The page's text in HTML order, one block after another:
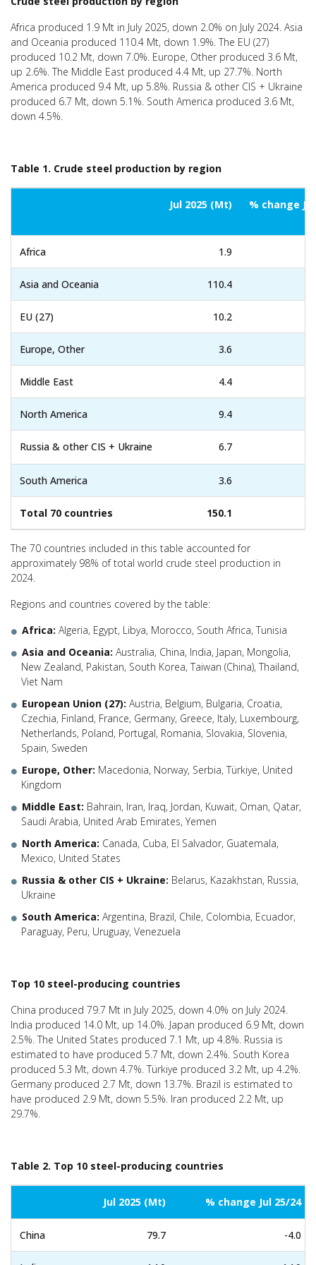
Africa produced 1.9 Mt in July 2025, down 2.0% on July 2024. Asia
and Oceania produced 110.4 Mt, down 1.9%. The EU (27)
produced 10.2 Mt, down 7.0%. Europe, Other produced 3.6 Mt,
up 2.6%. The Middle East produced 4.4 Mt, up 27.7%. North
America produced 9.4 Mt, up 5.8%. Russia & other CIS + Ukraine
produced 6.7 Mt, down 5.1%. South America produced 3.6 Mt,
down 4.5%.
Table 1. Crude steel production by region
Jul 2025 (Mt) % change
Africa 1.9
Asia and Oceania 110.4
EU (27) 10.2
Europe, Other 3.6
Middle East 4.4
North America 9.4
Russia & other CIS + Ukraine 6.7
South America 3.6
Total 70 countries 150.1
The 70 countries included in this table accounted for
approximately 98% of total world crude steel production in
2024.
Regions and countries covered by the table:
Africa: Algeria, Egypt, Libya, Morocco, South Africa, Tunisia
Asia and Oceania: Australia, China, India, Japan, Mongolia,
New Zealand, Pakistan, South Korea, Taiwan (China), Thailand,
Viet Nam
European Union (27): Austria, Belgium, Bulgaria, Croatia,
Czechia, Finland, France, Germany, Greece, Italy, Luxembourg,
Netherlands, Poland, Portugal, Romania, Slovakia, Slovenia,
Spain, Sweden
Europe, Other: Macedonia, Norway, Serbia, Türkiye, United
Kingdom
Middle East: Bahrain, Iran, Iraq, Jordan, Kuwait, Oman, Qatar,
Saudi Arabia, United Arab Emirates, Yemen
North America: Canada, Cuba, El Salvador, Guatemala,
Mexico, United States
Russia & other CIS + Ukraine: Belarus, Kazakhstan, Russia,
Ukraine
South America: Argentina, Brazil, Chile, Colombia, Ecuador,
Paraguay, Peru, Uruguay, Venezuela
Top 10 steel-producing countries
China produced 79.7 Mt in July 2025, down 4.0% on July 2024.
India produced 14.0 Mt, up 14.0%. Japan produced 6.9 Mt, down
2.5%. The United States produced 7.1 Mt, up 4.8%. Russia is
estimated to have produced 5.7 Mt, down 2.4%. South Korea
produced 5.3 Mt, down 4.7%. Türkiye produced 3.2 Mt, up 4.2%.
Germany produced 2.7 Mt, down 13.7%. Brazil is estimated to
have produced 2.9 Mt, down 5.5%. Iran produced 2.2 Mt, up
29.7%.
Table 2. Top 10 steel-producing countries
Jul 2025 (Mt) % change Jul 25/24
China 79.7 -4.0